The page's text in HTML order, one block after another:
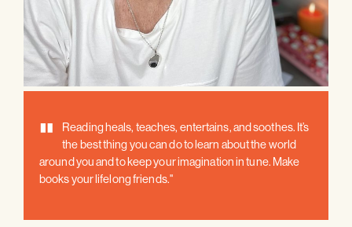
"
Reading heals, teaches, entertains, and soothes. It’s
the best thing you can do to learn about the world
around you and to keep your imagination in tune. Make
books your lifelong friends."